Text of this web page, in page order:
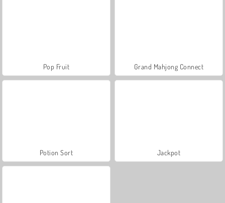
Pop Fruit Grand Mahjong Connect
Potion Sort Jackpot